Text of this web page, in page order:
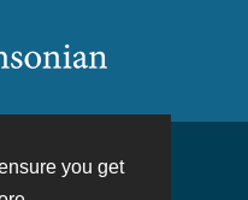
you get